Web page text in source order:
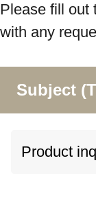
Please fill out
with any
Subject